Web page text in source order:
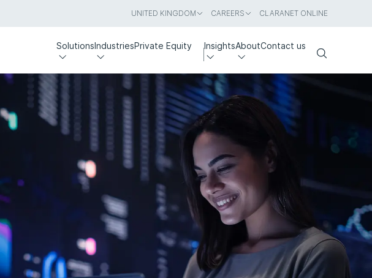
UNITED KINGDOM CAREERS CLARANET ONLINE
SolutionsIndustriesPrivate Equity InsightsAboutContact us
Search